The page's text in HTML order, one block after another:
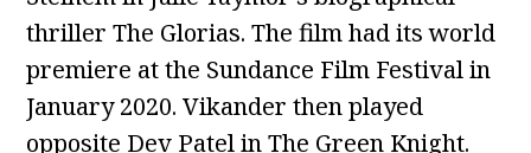
thriller The Glorias. The film had its world
premiere at the Sundance Film Festival in
January 2020. Vikander then played
opposite Dev Patel in The Green Knight.